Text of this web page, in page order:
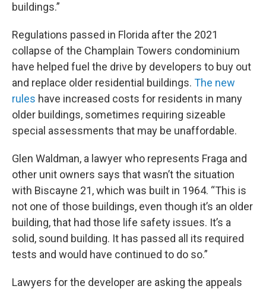
buildings.”
Regulations passed in Florida after the 2021
collapse of the Champlain Towers condominium
have helped fuel the drive by developers to buy out
and replace older residential buildings. The new
rules have increased costs for residents in many
older buildings, sometimes requiring sizeable
special assessments that may be unaffordable.
Glen Waldman, a lawyer who represents Fraga and
other unit owners says that wasn’t the situation
with Biscayne 21, which was built in 1964. “This is
not one of those buildings, even though it’s an older
building, that had those life safety issues. It’s a
solid, sound building. It has passed all its required
tests and would have continued to do so.”
Lawyers for the developer are asking the appeals